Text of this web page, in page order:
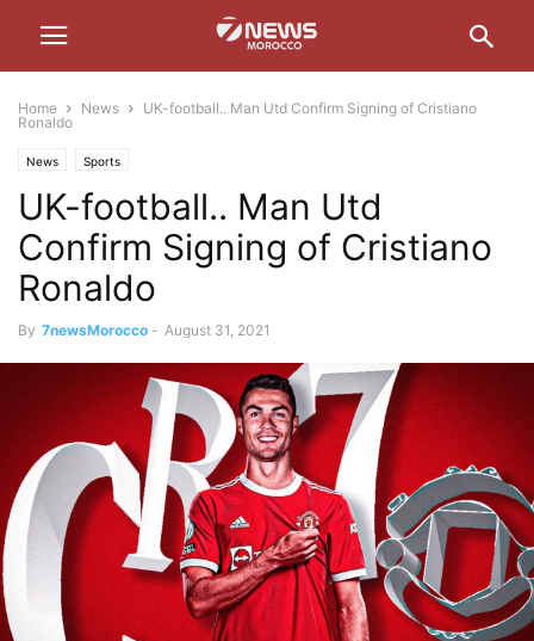
Home News
UK-football.. Man Utd Confirm Signing of Cristiano
Ronaldo
News Sports
UK-football.. Man Utd
Confirm Signing of Cristiano
Ronaldo
By 7newsMorocco - August 31, 2021